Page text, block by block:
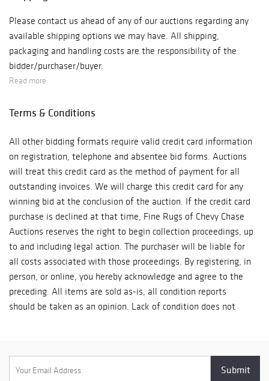
Please contact us ahead of any of our auctions regarding any
available shipping options we may have. All shipping,
packaging and handling costs are the responsibility of the
bidder/purchaser/buyer.
Read more
Terms & Conditions
All other bidding formats require valid credit card information
on registration, telephone and absentee bid forms. Auctions
will treat this credit card as the method of payment for all
outstanding invoices. We will charge this credit card for any
winning bid at the conclusion of the auction. If the credit card
purchase is declined at that time, Fine Rugs of Chevy Chase
Auctions reserves the right to begin collection proceedings, up
to and including legal action. The purchaser will be liable for
all costs associated with those proceedings. By registering, in
person, or online, you hereby acknowledge and agree to the
preceding. All items are sold as-is, all condition reports
should be taken as an opinion. Lack of condition does not